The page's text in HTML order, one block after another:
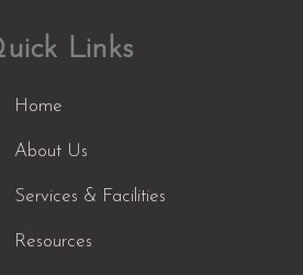
Links
Home
About Us
Services & Facilities
Resources